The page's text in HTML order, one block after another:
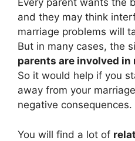
Every parent wants the
and they may think
marriage problems will
But in many cases, the
parents are involved
So it would help if you
away from your
negative consequences.
You will find a lot of